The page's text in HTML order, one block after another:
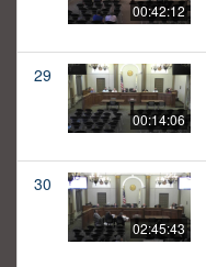
00:42:12
29
00:14:06
30
02:45:43